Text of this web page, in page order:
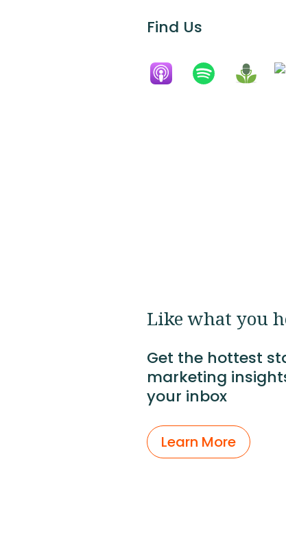
Find Us
Like what you
Get the hottest
marketing
your inbox
Learn More